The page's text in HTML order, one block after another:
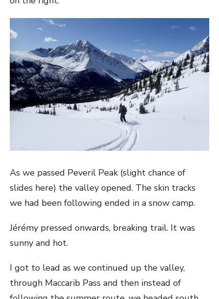
As we passed Peveril Peak (slight chance of
slides here) the valley opened. The skin tracks
we had been following ended in a snow camp.
Jérémy pressed onwards, breaking trail. It was
sunny and hot.
I got to lead as we continued up the valley,
through Maccarib Pass and then instead of